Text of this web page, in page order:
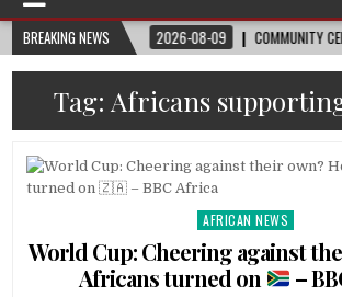
BREAKING NEWS2026-08-09 COMMUNITY CELEBRATES
Tag: Africans
Posted
in
AFRICAN NEWS
World Cup: Cheering against
Africans turned on
–